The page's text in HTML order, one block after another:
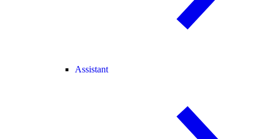
Assistant